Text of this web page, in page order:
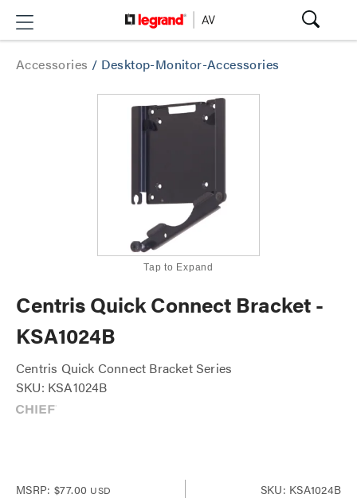
Accessories / Desktop-Monitor-Accessories
Tap to Expand
Centris Quick Connect Bracket -
KSA1024B
Centris Quick Connect Bracket Series
SKU: KSA1024B
MSRP: $77.00 USD SKU: KSA1024B